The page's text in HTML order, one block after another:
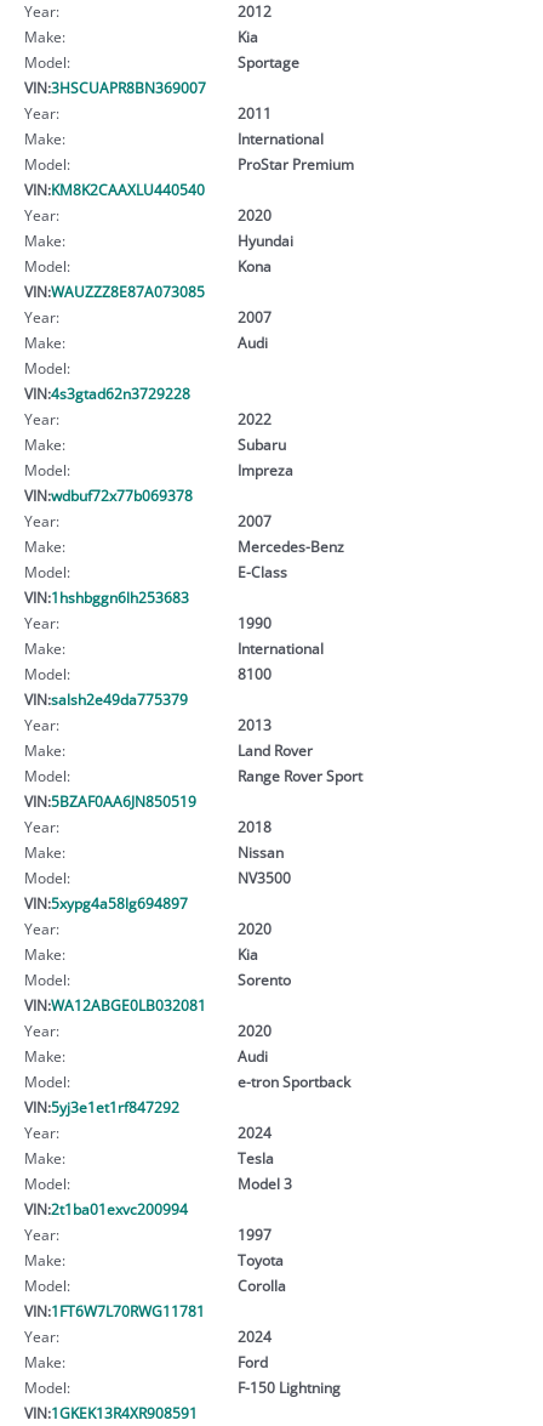
Year:
2012
Make:
Kia
Model:
Sportage
VIN:3HSCUAPR8BN369007
Year:
2011
Make:
International
Model:
ProStar Premium
VIN:KM8K2CAAXLU440540
Year:
2020
Make:
Hyundai
Model:
Kona
VIN:WAUZZZ8E87A073085
Year:
2007
Make:
Audi
Model:
VIN:4s3gtad62n3729228
Year:
2022
Make:
Subaru
Model:
Impreza
VIN:wdbuf72x77b069378
Year:
2007
Make:
Mercedes-Benz
Model:
E-Class
VIN:1hshbggn6lh253683
Year:
1990
Make:
International
Model:
8100
VIN:salsh2e49da775379
Year:
2013
Make:
Land Rover
Model:
Range Rover Sport
VIN:5BZAF0AA6JN850519
Year:
2018
Make:
Nissan
Model:
NV3500
VIN:5xypg4a58lg694897
Year:
2020
Make:
Kia
Model:
Sorento
VIN:WA12ABGE0LB032081
Year:
2020
Make:
Audi
Model:
e-tron Sportback
VIN:5yj3e1et1rf847292
Year:
2024
Make:
Tesla
Model:
Model 3
VIN:2t1ba01exvc200994
Year:
1997
Make:
Toyota
Model:
Corolla
VIN:1FT6W7L70RWG11781
Year:
2024
Make:
Ford
Model:
F-150 Lightning
VIN:1GKEK13R4XR908591